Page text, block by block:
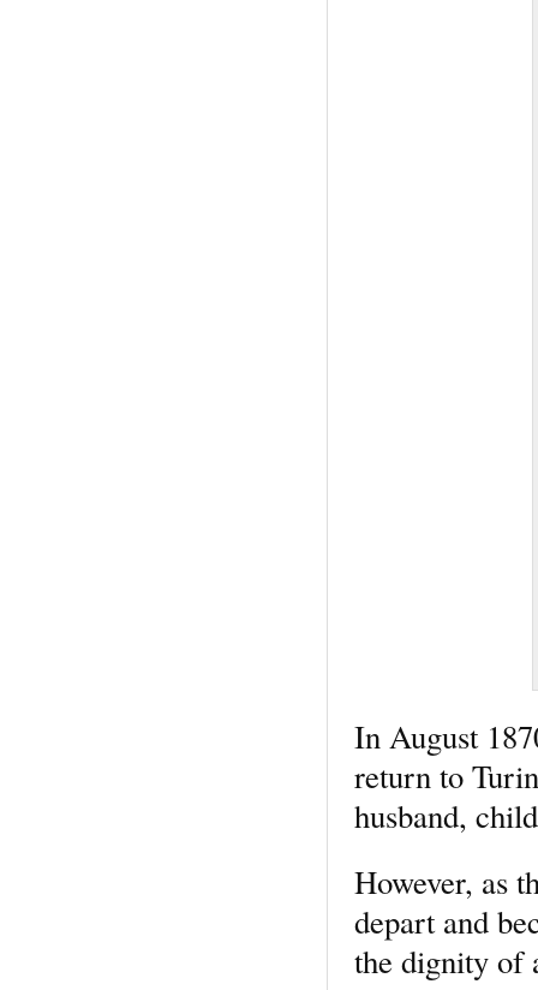
In August
return to
husband,
However, as
depart and
the dignity of